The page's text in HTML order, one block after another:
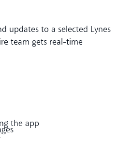
updates to a selected Lynes
team gets real-time
the app